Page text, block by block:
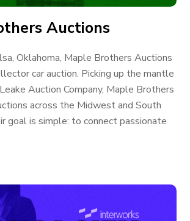
Auctions
Oklahoma, Maple Brothers Auctions
car auction. Picking up the mantle
Auction Company, Maple Brothers
across the Midwest and South
goal is simple: to connect passionate